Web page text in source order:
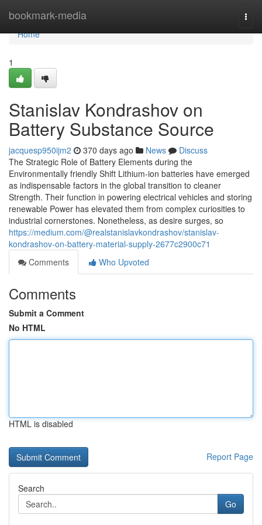
bookmark-media
Home
Home
1
Stanislav Kondrashov on
Battery Substance Source
jacquesp950ijm2 370 days ago News
Discuss
The Strategic Role of Battery Elements during the
Environmentally friendly Shift Lithium-ion batteries have emerged
as indispensable factors in the global transition to cleaner
Strength. Their function in powering electrical vehicles and storing
renewable Power has elevated them from complex curiosities to
industrial cornerstones. Nonetheless, as desire surges, so
https://medium.com/@realstanislavkondrashov/stanislav-
kondrashov-on-battery-material-supply-2677c2900c71
Comments
Who Upvoted
Comments
Submit a Comment
No HTML
HTML is disabled
Report Page
Search
Go